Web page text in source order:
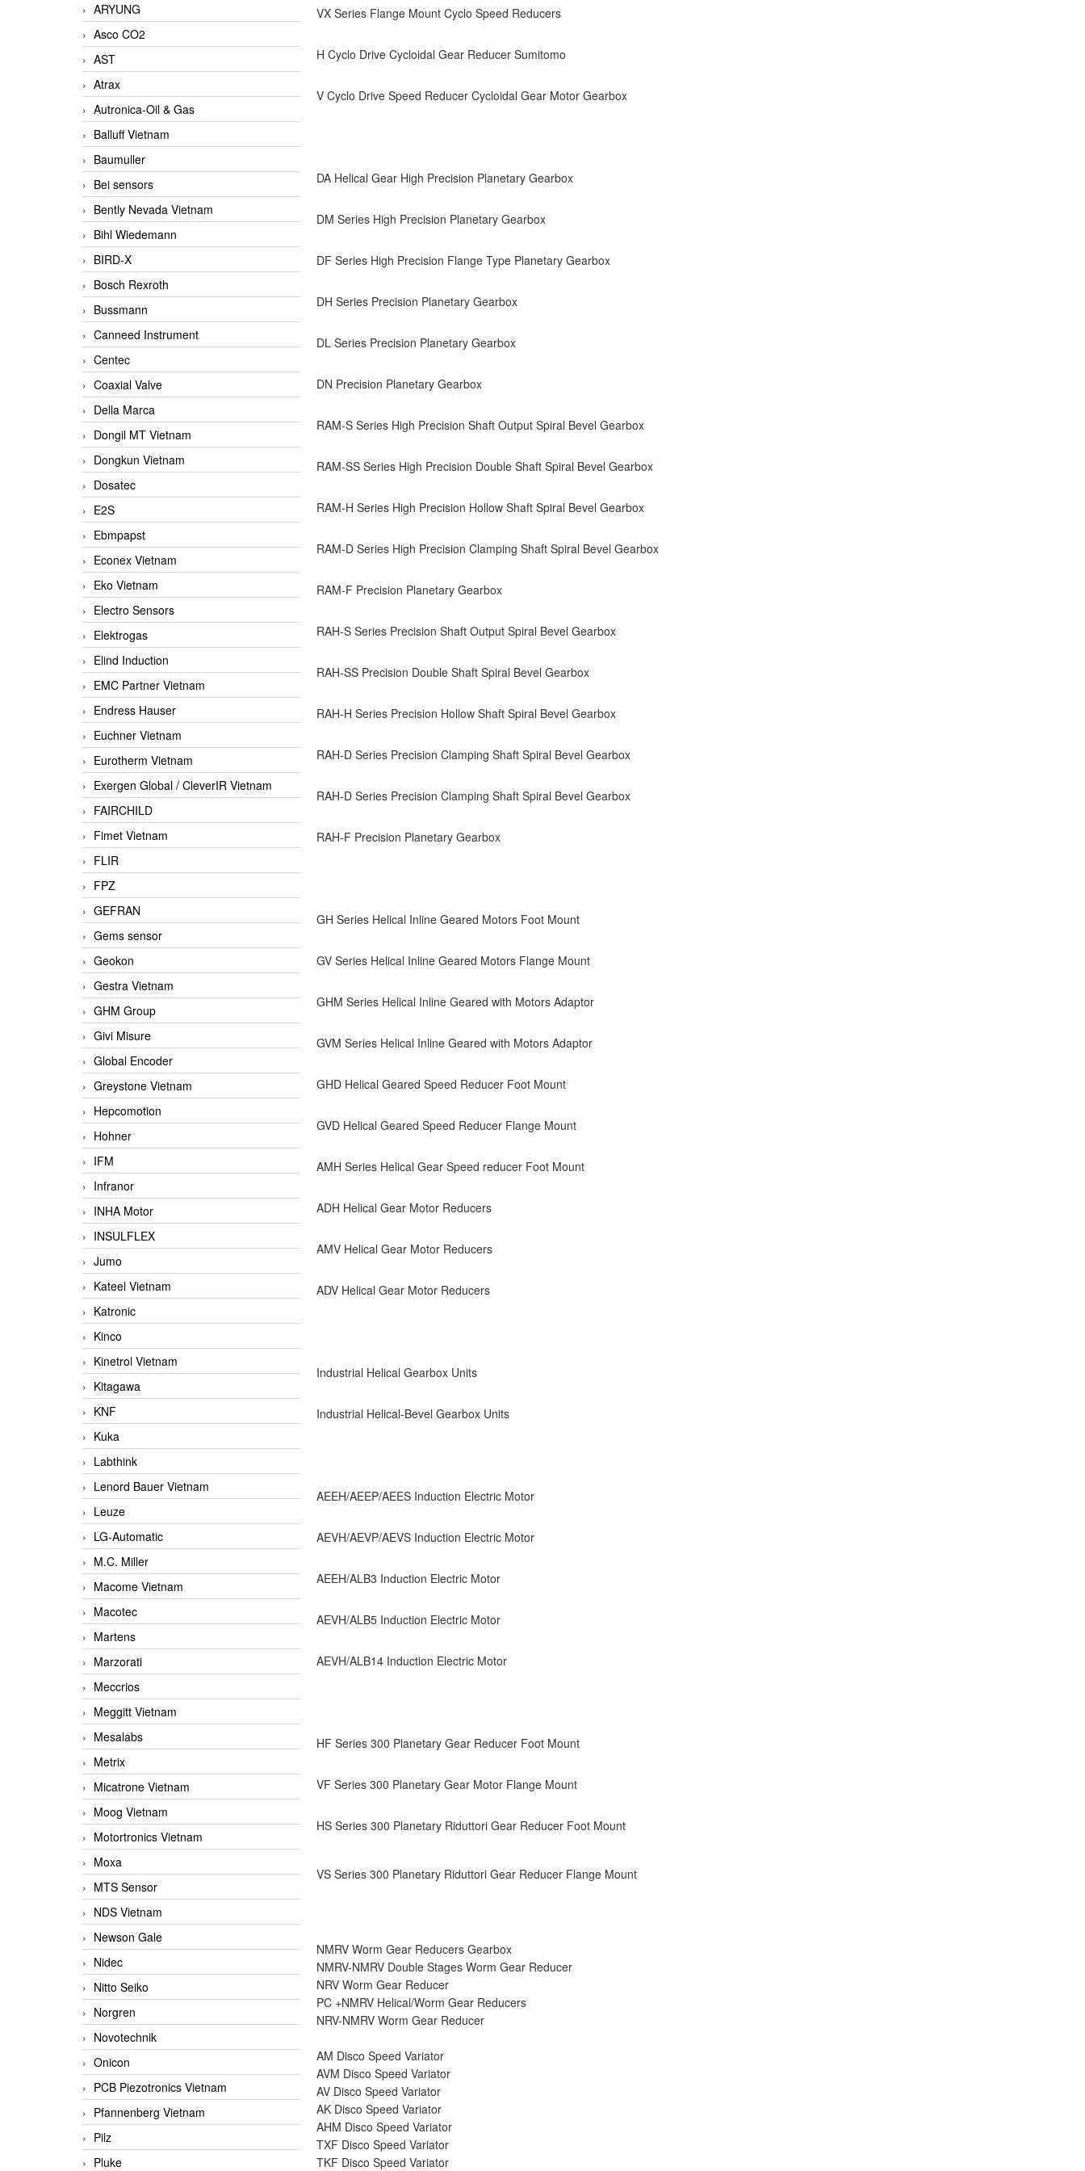
ARYUNG
Asco CO2
AST
Atrax
Autronica-Oil & Gas
Balluff Vietnam
Baumuller
Bei sensors
Bently Nevada Vietnam
Bihl Wiedemann
BIRD-X
Bosch Rexroth
Bussmann
Canneed Instrument
Centec
Coaxial Valve
Della Marca
Dongil MT Vietnam
Dongkun Vietnam
Dosatec
E2S
Ebmpapst
Econex Vietnam
Eko Vietnam
Electro Sensors
Elektrogas
Elind Induction
EMC Partner Vietnam
Endress Hauser
Euchner Vietnam
Eurotherm Vietnam
Exergen Global / CleverIR Vietnam
FAIRCHILD
Fimet Vietnam
FLIR
FPZ
GEFRAN
Gems sensor
Geokon
Gestra Vietnam
GHM Group
Givi Misure
Global Encoder
Greystone Vietnam
Hepcomotion
Hohner
IFM
Infranor
INHA Motor
INSULFLEX
Jumo
Kateel Vietnam
Katronic
Kinco
Kinetrol Vietnam
Kitagawa
KNF
Kuka
Labthink
Lenord Bauer Vietnam
Leuze
LG-Automatic
M.C. Miller
Macome Vietnam
Macotec
Martens
Marzorati
Meccrios
Meggitt Vietnam
Mesalabs
Metrix
Micatrone Vietnam
Moog Vietnam
Motortronics Vietnam
Moxa
MTS Sensor
NDS Vietnam
Newson Gale
Nidec
Nitto Seiko
Norgren
Novotechnik
Onicon
PCB Piezotronics Vietnam
Pfannenberg Vietnam
Pilz
Pluke
VX Series Flange Mount Cyclo Speed Reducers
H Cyclo Drive Cycloidal Gear Reducer Sumitomo
V Cyclo Drive Speed Reducer Cycloidal Gear Motor Gearbox
DA Helical Gear High Precision Planetary Gearbox
DM Series High Precision Planetary Gearbox
DF Series High Precision Flange Type Planetary Gearbox
DH Series Precision Planetary Gearbox
DL Series Precision Planetary Gearbox
DN Precision Planetary Gearbox
RAM-S Series High Precision Shaft Output Spiral Bevel Gearbox
RAM-SS Series High Precision Double Shaft Spiral Bevel Gearbox
RAM-H Series High Precision Hollow Shaft Spiral Bevel Gearbox
RAM-D Series High Precision Clamping Shaft Spiral Bevel Gearbox
RAM-F Precision Planetary Gearbox
RAH-S Series Precision Shaft Output Spiral Bevel Gearbox
RAH-SS Precision Double Shaft Spiral Bevel Gearbox
RAH-H Series Precision Hollow Shaft Spiral Bevel Gearbox
RAH-D Series Precision Clamping Shaft Spiral Bevel Gearbox
RAH-D Series Precision Clamping Shaft Spiral Bevel Gearbox
RAH-F Precision Planetary Gearbox
GH Series Helical Inline Geared Motors Foot Mount
GV Series Helical Inline Geared Motors Flange Mount
GHM Series Helical Inline Geared with Motors Adaptor
GVM Series Helical Inline Geared with Motors Adaptor
GHD Helical Geared Speed Reducer Foot Mount
GVD Helical Geared Speed Reducer Flange Mount
AMH Series Helical Gear Speed reducer Foot Mount
ADH Helical Gear Motor Reducers
AMV Helical Gear Motor Reducers
ADV Helical Gear Motor Reducers
Industrial Helical Gearbox Units
Industrial Helical-Bevel Gearbox Units
AEEH/AEEP/AEES Induction Electric Motor
AEVH/AEVP/AEVS Induction Electric Motor
AEEH/ALB3 Induction Electric Motor
AEVH/ALB5 Induction Electric Motor
AEVH/ALB14 Induction Electric Motor
HF Series 300 Planetary Gear Reducer Foot Mount
VF Series 300 Planetary Gear Motor Flange Mount
HS Series 300 Planetary Riduttori Gear Reducer Foot Mount
VS Series 300 Planetary Riduttori Gear Reducer Flange Mount
NMRV Worm Gear Reducers Gearbox
NMRV-NMRV Double Stages Worm Gear Reducer
NRV Worm Gear Reducer
PC +NMRV Helical/Worm Gear Reducers
NRV-NMRV Worm Gear Reducer
AM Disco Speed Variator
AVM Disco Speed Variator
AV Disco Speed Variator
AK Disco Speed Variator
AHM Disco Speed Variator
TXF Disco Speed Variator
TKF Disco Speed Variator